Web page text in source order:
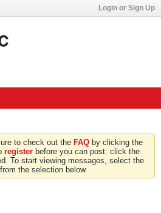
Login or Sign Up
to check out the FAQ by clicking the
register before you can post: click the
To start viewing messages, select the
the selection below.